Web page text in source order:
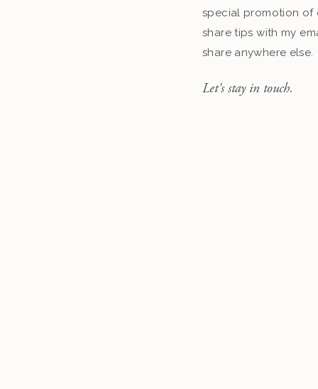
special promotion of
share tips with my
share anywhere else.
Let's stay in touch.